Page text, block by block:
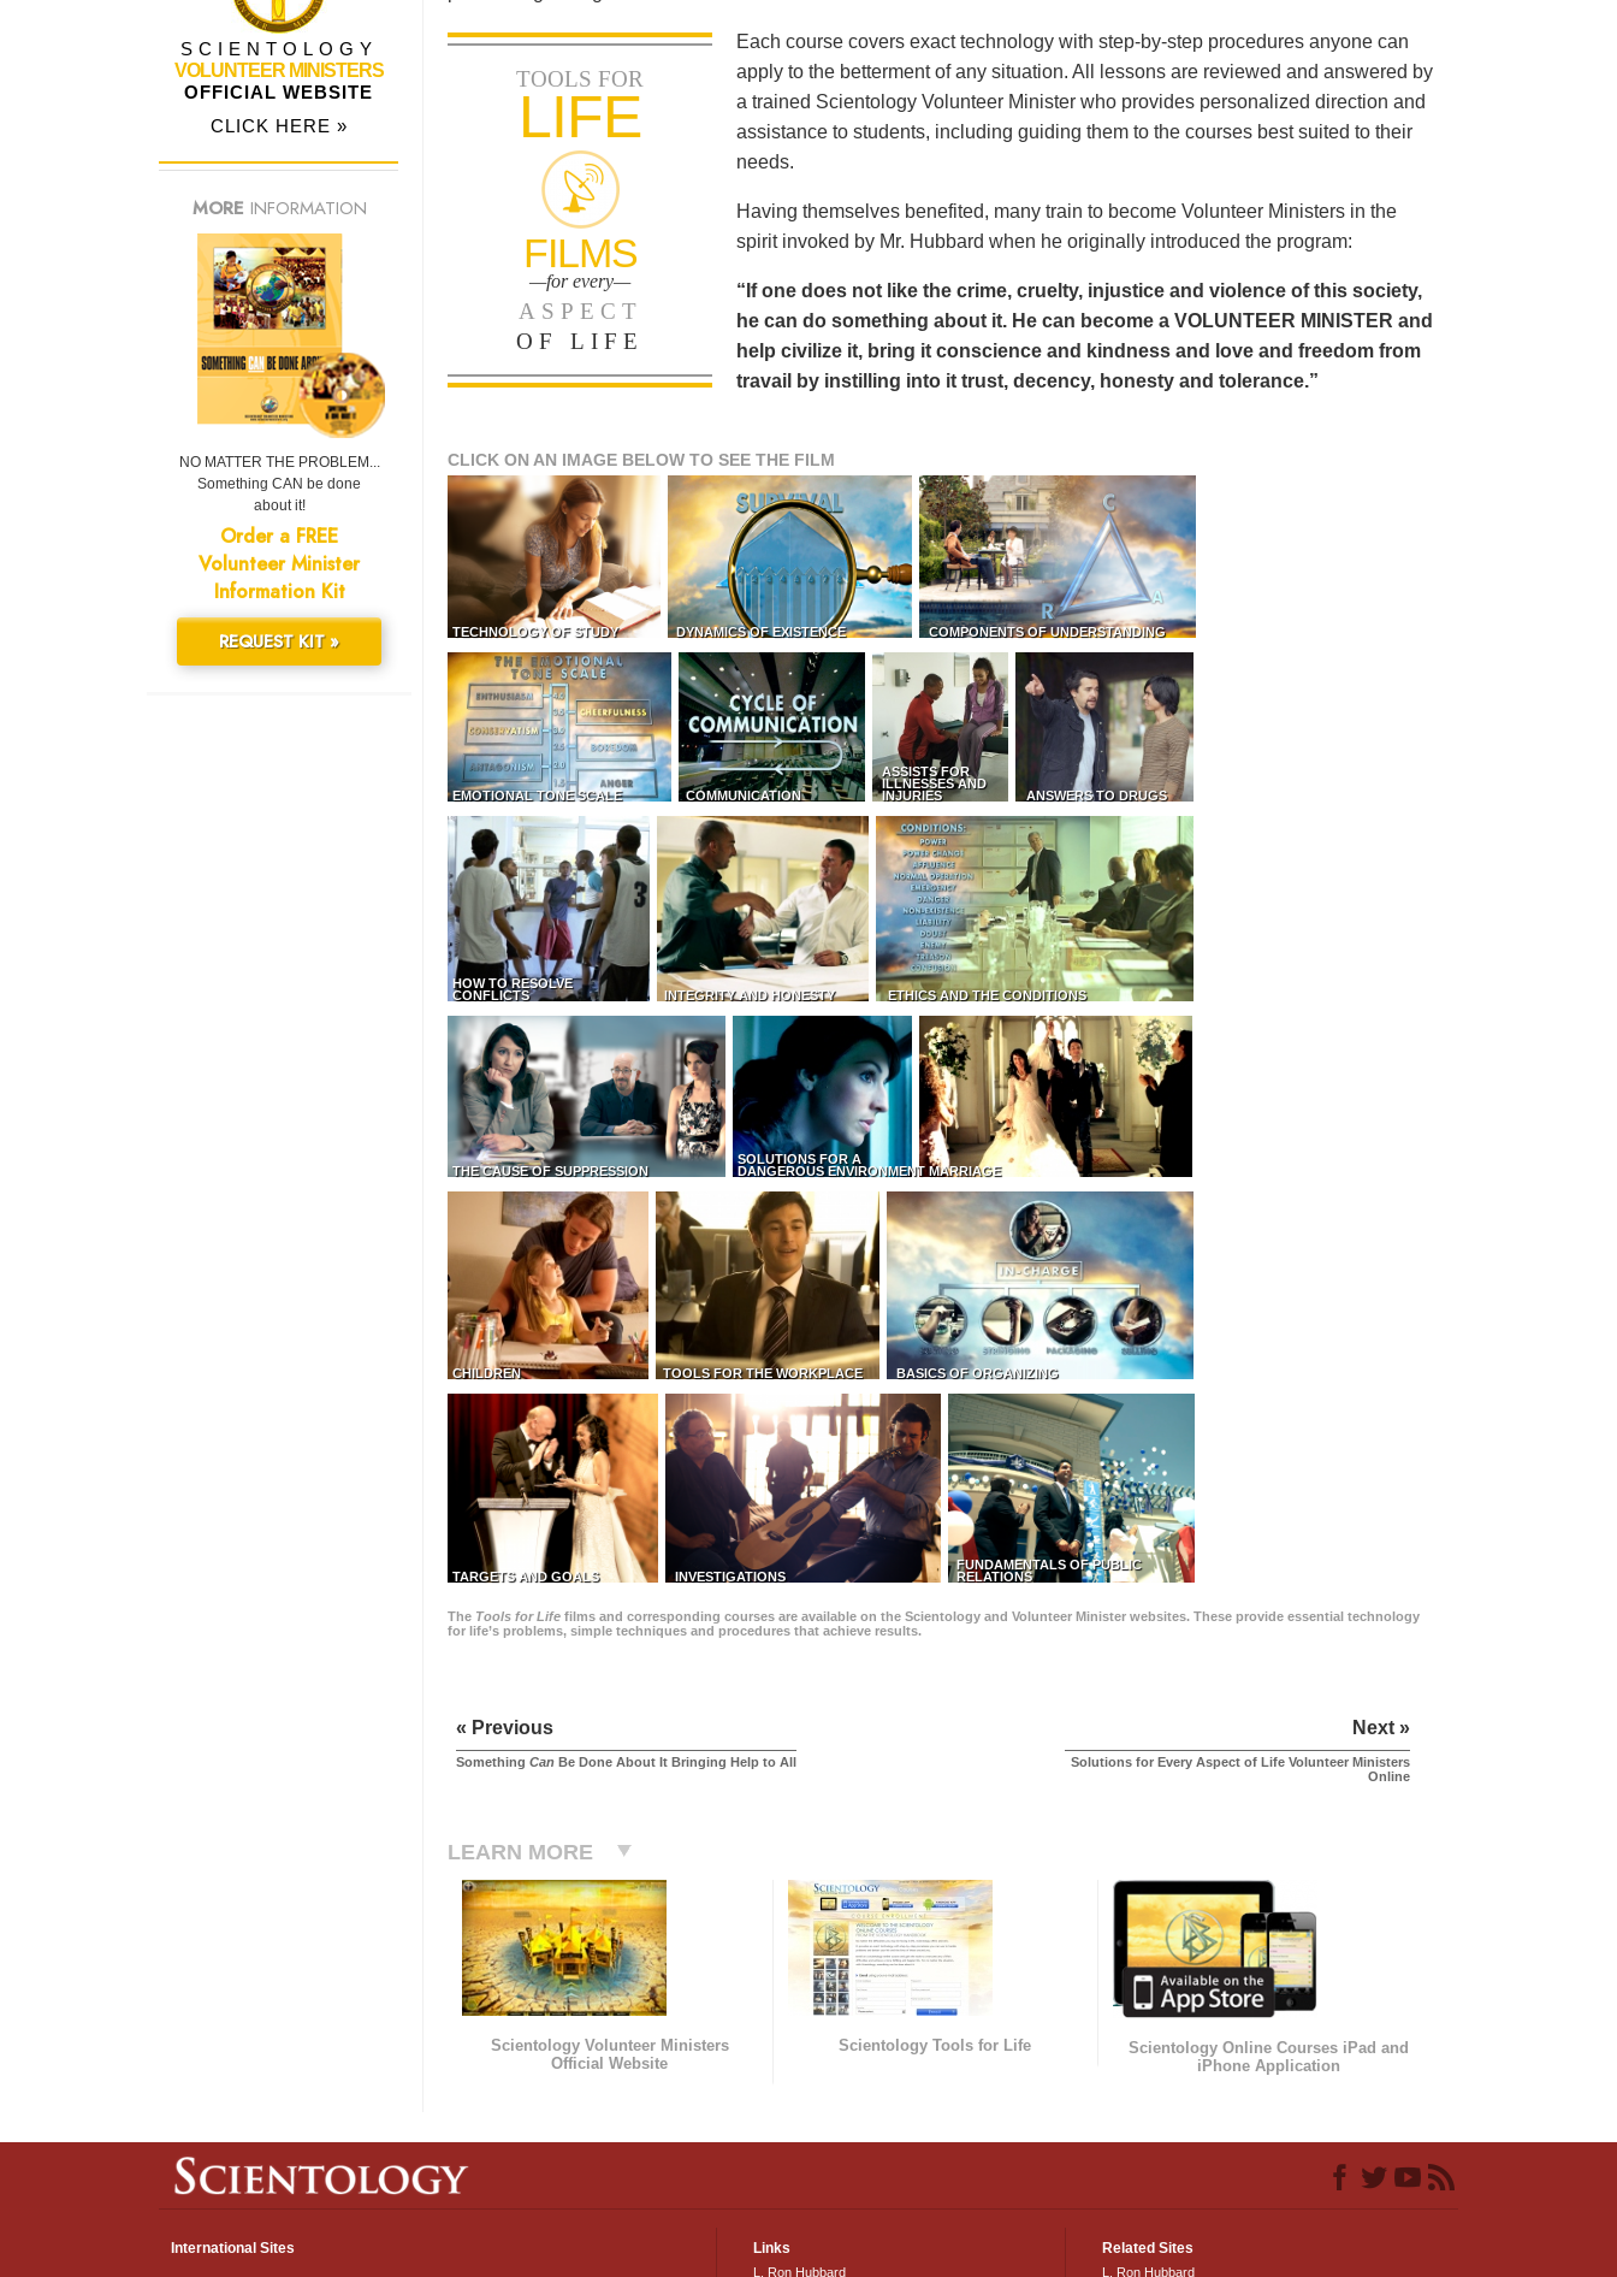
TOOLS FOR
LIFE
FILMS
—for every—
ASPECT
OF LIFE
Each course covers exact technology with step-by-step procedures anyone can
apply to the betterment of any situation. All lessons are reviewed and answered by
a trained Scientology Volunteer Minister who provides personalized direction and
assistance to students, including guiding them to the courses best suited to their
needs.
Having themselves benefited, many train to become Volunteer Ministers in the
spirit invoked by Mr. Hubbard when he originally introduced the program:
“If one does not like the crime, cruelty, injustice and violence of this society,
he can do something about it. He can become a VOLUNTEER MINISTER and
help civilize it, bring it conscience and kindness and love and freedom from
travail by instilling into it trust, decency, honesty and tolerance.”
CLICK ON AN IMAGE BELOW TO SEE THE FILM
TECHNOLOGY OF STUDY DYNAMICS OF EXISTENCE COMPONENTS OF UNDERSTANDING
EMOTIONAL TONE SCALE COMMUNICATION
ASSISTS FOR
ILLNESSES AND
INJURIES
ANSWERS TO DRUGS
HOW TO RESOLVE
CONFLICTS
INTEGRITY AND HONESTY ETHICS AND THE CONDITIONS
THE CAUSE OF SUPPRESSION
SOLUTIONS FOR A
DANGEROUS ENVIRONMENT MARRIAGE
CHILDREN TOOLS FOR THE WORKPLACE BASICS OF ORGANIZING
TARGETS AND GOALS INVESTIGATIONS
FUNDAMENTALS OF PUBLIC
RELATIONS
The Tools for Life films and corresponding courses are available on the Scientology and Volunteer Minister websites. These provide essential technology
for life’s problems, simple techniques and procedures that achieve results.
« Previous
Something Can Be Done About It Bringing Help to All
Next »
Solutions for Every Aspect of Life Volunteer Ministers
Online
LEARN MORE
Scientology Volunteer Ministers
Official Website
Scientology Tools for Life
Scientology Online Courses iPad and
iPhone Application
SCIENTOLOGY
VOLUNTEER MINISTERS
OFFICIAL WEBSITE
CLICK HERE »
MORE INFORMATION
NO MATTER THE PROBLEM...
Something CAN be done
about it!
Order a FREE
Volunteer Minister
Information Kit
REQUEST KIT »
International Sites Links
L. Ron Hubbard
Related Sites
L. Ron Hubbard